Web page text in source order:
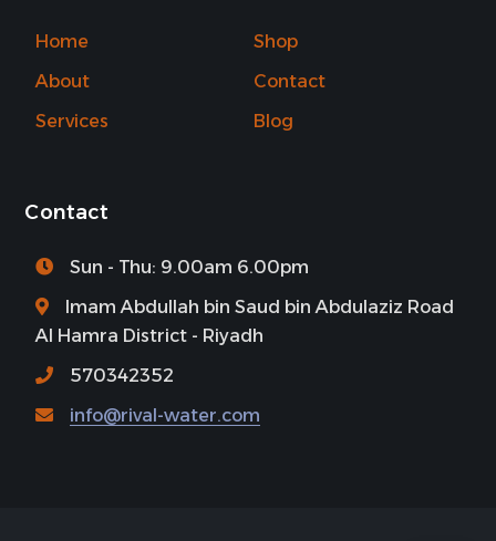
Home
Shop
About
Contact
Services
Blog
Contact
Sun - Thu: 9.00am 6.00pm
Imam Abdullah bin Saud bin Abdulaziz Road
Al Hamra District - Riyadh
570342352
info@rival-water.com